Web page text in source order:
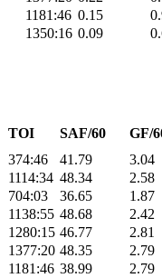
1181:46 0.15
1350:16 0.09
TOI SAF/60
GF/
374:46 41.79
3.04
1114:34 48.34
2.58
704:03 36.65
1.87
1138:55 48.68
2.42
1280:15 46.77
2.81
1377:20 48.35
2.79
1181:46 38.99
2.79